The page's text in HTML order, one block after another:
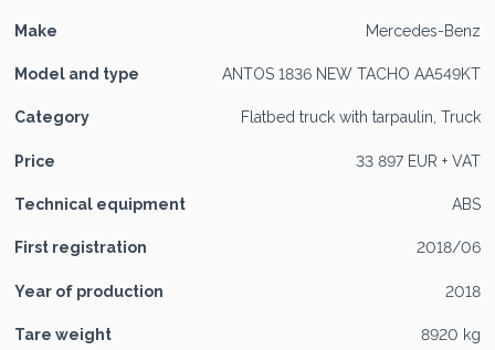
Make Mercedes-Benz
Model and type ANTOS 1836 NEW TACHO AA549KT
Category Flatbed truck with tarpaulin, Truck
Price 33 897 EUR + VAT
Technical equipment ABS
First registration 2018/06
Year of production 2018
Tare weight 8920 kg